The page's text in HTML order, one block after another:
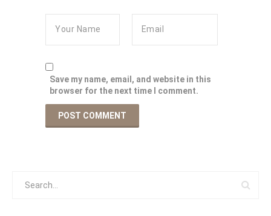
Save my name, email, and website in this
browser for the next time I comment.